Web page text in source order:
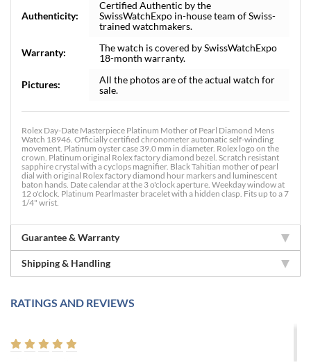
Authenticity:
Certified Authentic by the
SwissWatchExpo in-house team of Swiss-
trained watchmakers.
Warranty:
The watch is covered by SwissWatchExpo
18-month warranty.
Pictures:
All the photos are of the actual watch for
sale.
Rolex Day-Date Masterpiece Platinum Mother of Pearl Diamond Mens
Watch 18946. Officially certified chronometer automatic self-winding
movement. Platinum oyster case 39.0 mm in diameter. Rolex logo on the
crown. Platinum original Rolex factory diamond bezel. Scratch resistant
sapphire crystal with a cyclops magnifier. Black Tahitian mother of pearl
dial with original Rolex factory diamond hour markers and luminescent
baton hands. Date calendar at the 3 o'clock aperture. Weekday window at
12 o'clock. Platinum Pearlmaster bracelet with a hidden clasp. Fits up to a 7
1/4" wrist.
Guarantee & Warranty
Shipping & Handling
RATINGS AND REVIEWS